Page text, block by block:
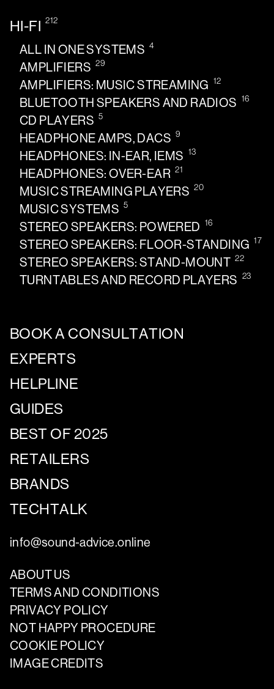
HI-FI 212
ALL IN ONE SYSTEMS 4
AMPLIFIERS 29
AMPLIFIERS: MUSIC STREAMING 12
BLUETOOTH SPEAKERS AND RADIOS 16
CD PLAYERS 5
HEADPHONE AMPS, DACS 9
HEADPHONES: IN-EAR, IEMS 13
HEADPHONES: OVER-EAR 21
MUSIC STREAMING PLAYERS 20
MUSIC SYSTEMS 5
STEREO SPEAKERS: POWERED 16
STEREO SPEAKERS: FLOOR-STANDING 17
STEREO SPEAKERS: STAND-MOUNT 22
TURNTABLES AND RECORD PLAYERS 23
BOOK A CONSULTATION
EXPERTS
HELPLINE
GUIDES
BEST OF 2025
RETAILERS
BRANDS
TECHTALK
info@sound-advice.online
ABOUT US
TERMS AND CONDITIONS
PRIVACY POLICY
NOT HAPPY PROCEDURE
COOKIE POLICY
IMAGE CREDITS